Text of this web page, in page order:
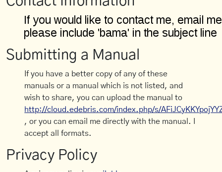
Submitting a Manual
If you have a better copy of any of these
manuals or a manual which is not listed, and
wish to share, you can upload the manual to
http://cloud.edebris.com/index.php/s/
, or you can email me directly with the manual. I
accept all formats.
Privacy Policy